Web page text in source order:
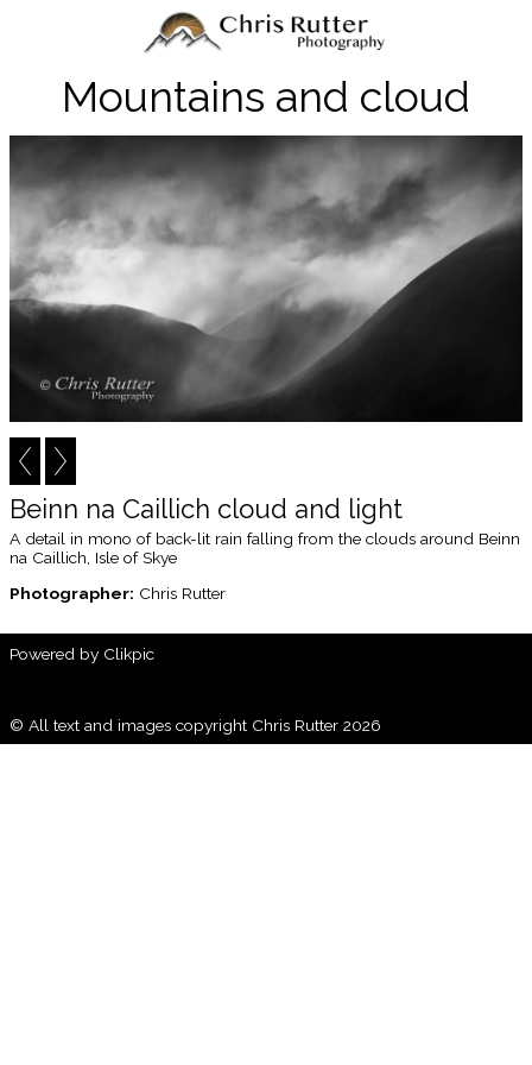
Mountains and cloud
Beinn na Caillich cloud and light
A detail in mono of back-lit rain falling from the clouds around Beinn
na Caillich, Isle of Skye
Photographer: Chris Rutter
Powered by Clikpic
© All text and images copyright Chris Rutter 2026